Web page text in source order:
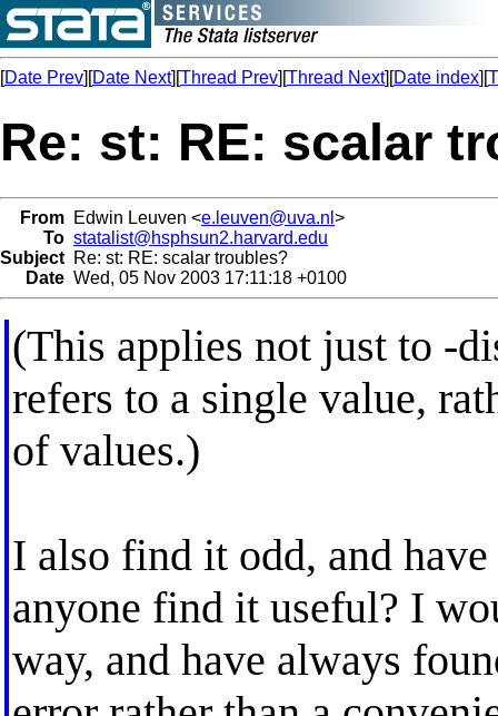
[Date Prev][Date Next][Thread Prev][Thread Next][Date index][
Re: st: RE: scalar
From Edwin Leuven <e.leuven@uva.nl >
To statalist@hsphsun2.harvard.edu
Subject Re: st: RE: scalar troubles?
Date Wed, 05 Nov 2003 17:11:18 +0100
(This applies not just to -
refers to a single value,
of values.)
I also find it odd, and
anyone find it useful? I
way, and have always